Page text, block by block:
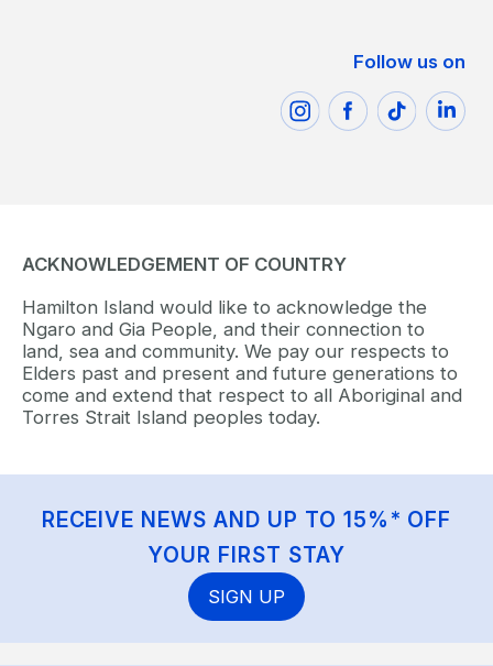
Follow us on
ACKNOWLEDGEMENT OF COUNTRY
Hamilton Island would like to acknowledge the
Ngaro and Gia People, and their connection to
land, sea and community. We pay our respects to
Elders past and present and future generations to
come and extend that respect to all Aboriginal and
Torres Strait Island peoples today.
RECEIVE NEWS AND UP TO 15%* OFF
YOUR FIRST STAY
SIGN UP